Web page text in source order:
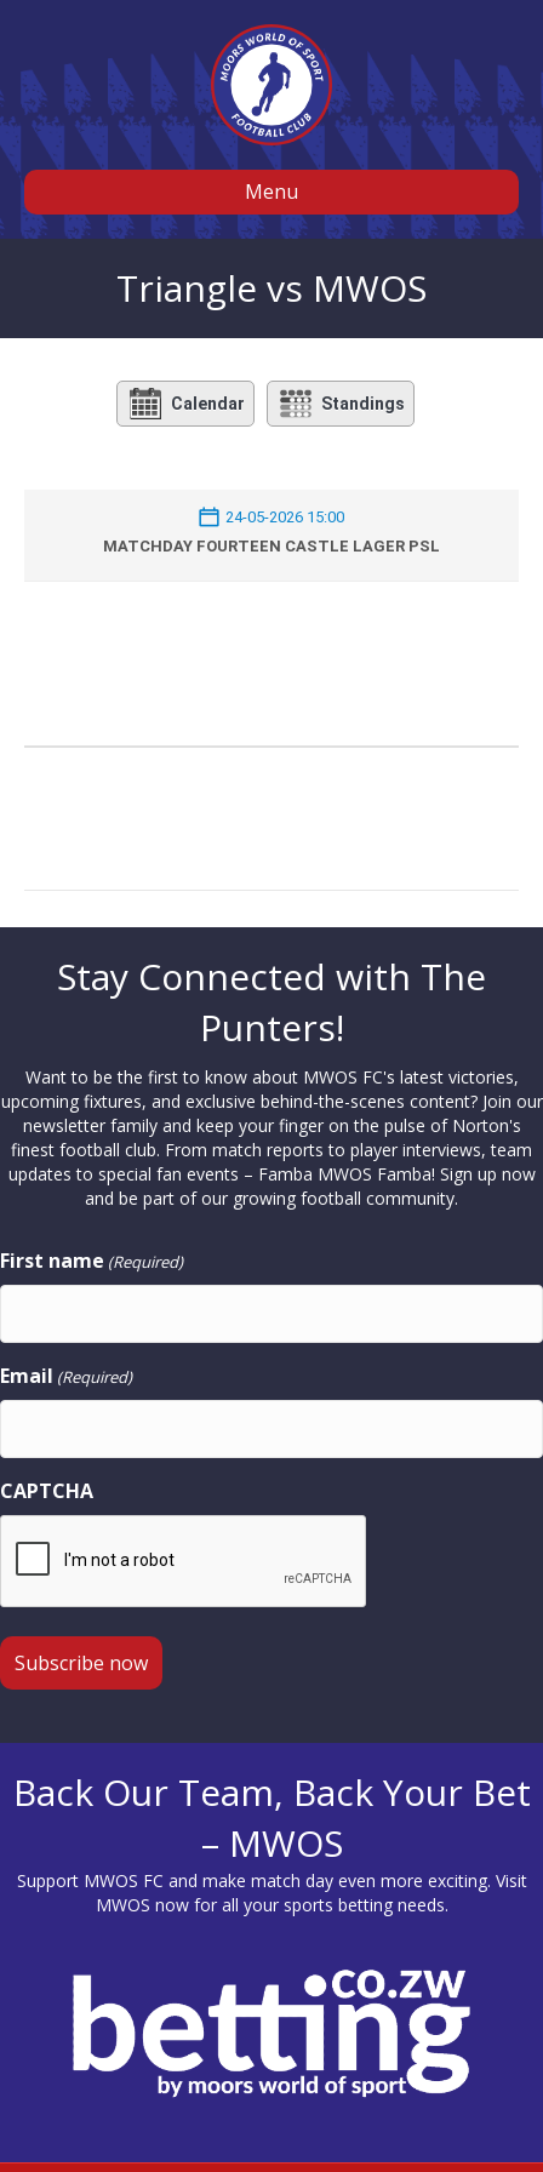
Menu
Triangle vs MWOS
Calendar Standings
24-05-2026 15:00
MATCHDAY FOURTEEN CASTLE LAGER PSL
Stay Connected with The
Punters!
Want to be the first to know about MWOS FC's latest victories,
upcoming fixtures, and exclusive behind-the-scenes content? Join our
newsletter family and keep your finger on the pulse of Norton's
finest football club. From match reports to player interviews, team
updates to special fan events – Famba MWOS Famba! Sign up now
and be part of our growing football community.
First name (Required)
Email (Required)
CAPTCHA
Back Our Team, Back Your Bet
– MWOS
Support MWOS FC and make match day even more exciting. Visit
MWOS now for all your sports betting needs.